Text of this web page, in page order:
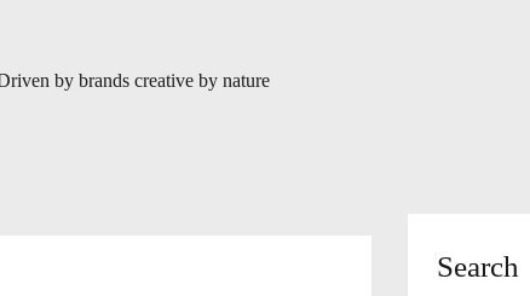
by brands creative by nature
Search